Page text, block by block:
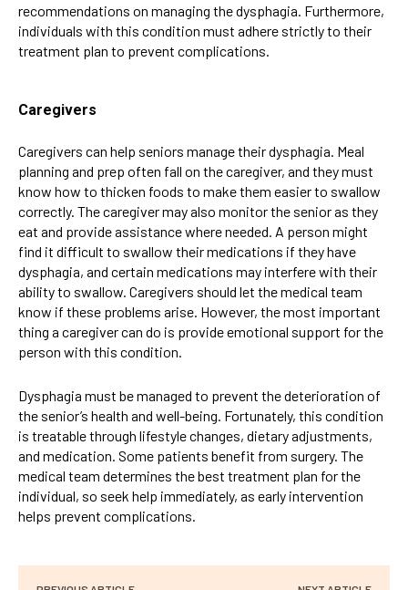
recommendations on managing the dysphagia. Furthermore,
individuals with this condition must adhere strictly to their
treatment plan to prevent complications.
Caregivers
Caregivers can help seniors manage their dysphagia. Meal
planning and prep often fall on the caregiver, and they must
know how to thicken foods to make them easier to swallow
correctly. The caregiver may also monitor the senior as they
eat and provide assistance where needed. A person might
find it difficult to swallow their medications if they have
dysphagia, and certain medications may interfere with their
ability to swallow. Caregivers should let the medical team
know if these problems arise. However, the most important
thing a caregiver can do is provide emotional support for the
person with this condition.
Dysphagia must be managed to prevent the deterioration of
the senior’s health and well-being. Fortunately, this condition
is treatable through lifestyle changes, dietary adjustments,
and medication. Some patients benefit from surgery. The
medical team determines the best treatment plan for the
individual, so seek help immediately, as early intervention
helps prevent complications.